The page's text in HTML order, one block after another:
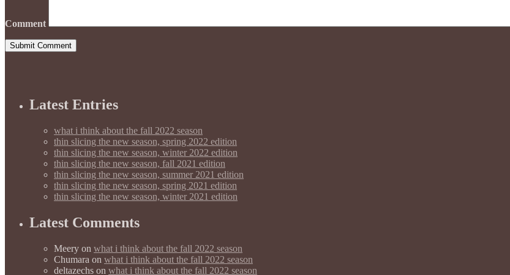
Comment
Latest Entries
what i think about the fall 2022 season
thin slicing the new season, spring 2022 edition
thin slicing the new season, winter 2022 edition
thin slicing the new season, fall 2021 edition
thin slicing the new season, summer 2021 edition
thin slicing the new season, spring 2021 edition
thin slicing the new season, winter 2021 edition
Latest Comments
Meery on what i think about the fall 2022 season
Chumara on what i think about the fall 2022 season
deltazechs on what i think about the fall 2022 season